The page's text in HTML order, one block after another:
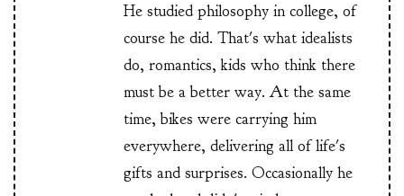
He studied philosophy in college, of
course he did. That's what idealists
do, romantics, kids who think there
must be a better way. At the same
time, bikes were carrying him
everywhere, delivering all of life's
gifts and surprises. Occasionally he